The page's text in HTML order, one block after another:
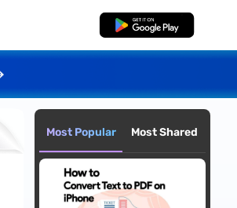
Free Download
Most Popular Most Shared